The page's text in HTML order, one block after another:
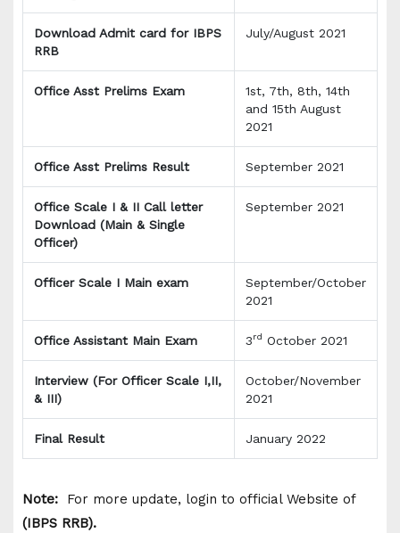
Download Admit card for IBPS
RRB
July/August 2021
Office Asst Prelims Exam
1st, 7th, 8th, 14th
and 15th August
2021
Office Asst Prelims Result September 2021
Office Scale I & II Call letter
Download (Main & Single
Officer)
September 2021
Officer Scale I Main exam
September/October
2021
Office Assistant Main Exam 3rd October 2021
Interview (For Officer Scale I,II,
& III)
October/November
2021
Final Result January 2022
Note: For more update, login to official Website of
(IBPS RRB).